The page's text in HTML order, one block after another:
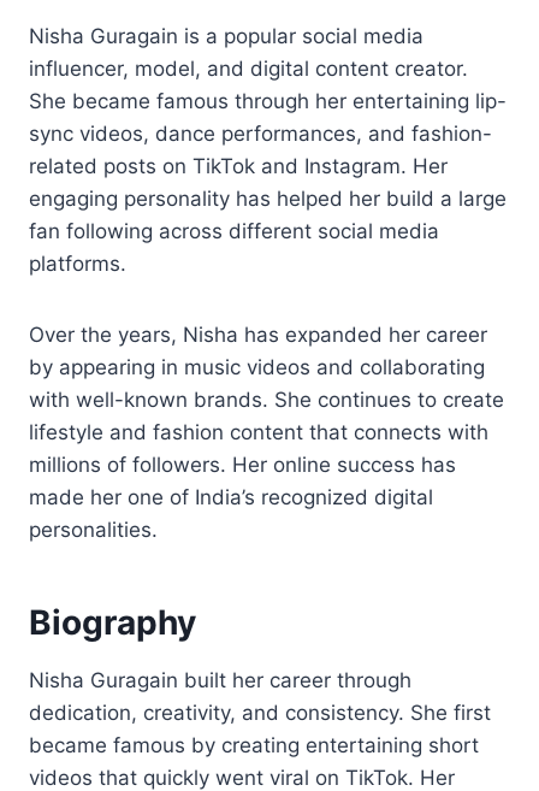
Nisha Guragain is a popular social media
influencer, model, and digital content creator.
She became famous through her entertaining lip-
sync videos, dance performances, and fashion-
related posts on TikTok and Instagram. Her
engaging personality has helped her build a large
fan following across different social media
platforms.
Over the years, Nisha has expanded her career
by appearing in music videos and collaborating
with well-known brands. She continues to create
lifestyle and fashion content that connects with
millions of followers. Her online success has
made her one of India’s recognized digital
personalities.
Biography
Nisha Guragain built her career through
dedication, creativity, and consistency. She first
became famous by creating entertaining short
videos that quickly went viral on TikTok. Her